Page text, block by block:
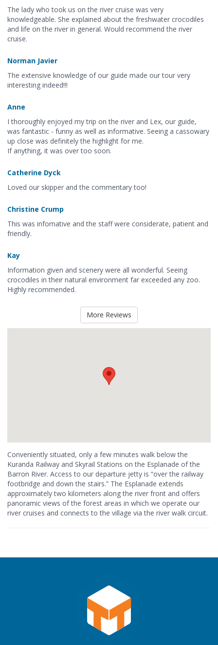
The lady who took us on the river cruise was very
knowledgeable. She explained about the freshwater crocodiles
and life on the river in general. Would recommend the river
cruise.
Norman Javier
The extensive knowledge of our guide made our tour very
interesting indeed!!!
Anne
I thoroughly enjoyed my trip on the river and Lex, our guide,
was fantastic - funny as well as informative. Seeing a cassowary
up close was definitely the highlight for me.
If anything, it was over too soon.
Catherine Dyck
Loved our skipper and the commentary too!
Christine Crump
This was infomative and the staff were considerate, patient and
friendly.
Kay
Information given and scenery were all wonderful. Seeing
crocodiles in their natural environment far exceeded any zoo.
Highly recommended.
More Reviews
Conveniently situated, only a few minutes walk below the
Kuranda Railway and Skyrail Stations on the Esplanade of the
Barron River. Access to our departure jetty is “over the railway
footbridge and down the stairs.” The Esplanade extends
approximately two kilometers along the river front and offers
panoramic views of the forest areas in which we operate our
river cruises and connects to the village via the river walk circuit.